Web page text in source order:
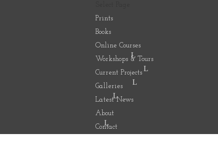
Prints
Books
Online Courses
Workshops & Tours
Current Projects
Galleries
Latest News
About
Contact